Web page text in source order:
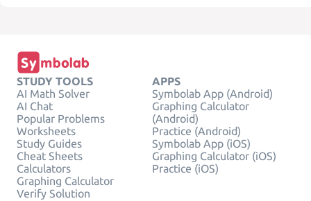
STUDY TOOLS
AI Math Solver
AI Chat
Popular Problems
Worksheets
Study Guides
Cheat Sheets
Calculators
Graphing Calculator
Verify Solution
APPS
Symbolab App (Android)
Graphing Calculator
(Android)
Practice (Android)
Symbolab App (iOS)
Graphing Calculator (iOS)
Practice (iOS)